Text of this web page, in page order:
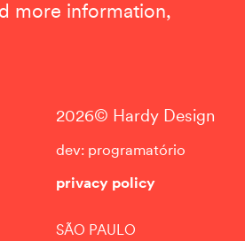
more information,
2026© Hardy Design
dev: programatório
privacy policy
SÃO PAULO